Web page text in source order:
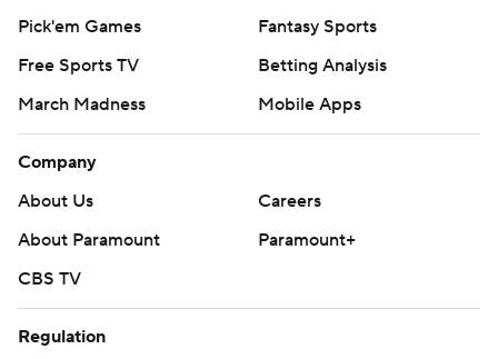
Pick'em Games
Fantasy Sports
Free Sports TV
Betting Analysis
March Madness
Mobile Apps
Company
About Us
Careers
About Paramount
Paramount+
CBS TV
Regulation